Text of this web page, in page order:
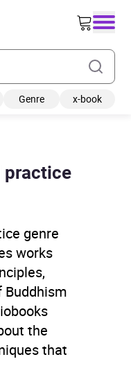
Genre x-book
practice
genre
works
Buddhism
the
that